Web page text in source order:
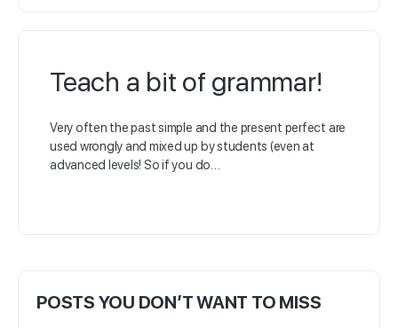
Teach a bit of grammar!
Very often the past simple and the present perfect are
used wrongly and mixed up by students (even at
advanced levels! So if you do…
POSTS YOU DON’T WANT TO MISS